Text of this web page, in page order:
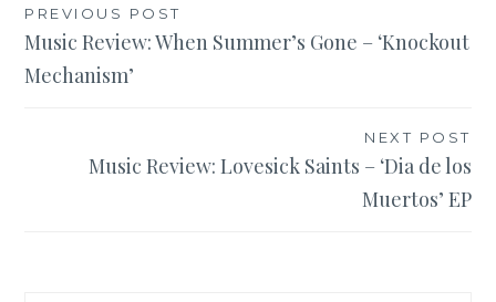
Post
navigation
PREVIOUS POST
Music Review: When Summer’s Gone – ‘Knockout
Mechanism’
NEXT POST
Music Review: Lovesick Saints – ‘Dia de los
Muertos’ EP